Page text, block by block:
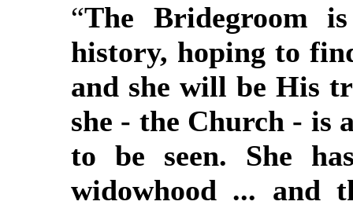
“The Bridegroom
history, hoping to
and she will be His
she - the Church - is
to be seen. She
widowhood ... and